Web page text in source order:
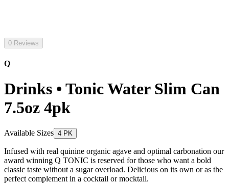
0 Reviews
Q
Drinks • Tonic Water Slim Can
7.5oz 4pk
Available Sizes 4 PK
Infused with real quinine organic agave and optimal carbonation our
award winning Q TONIC is reserved for those who want a bold
classic taste without a sugar overload. Delicious on its own or as the
perfect complement in a cocktail or mocktail.